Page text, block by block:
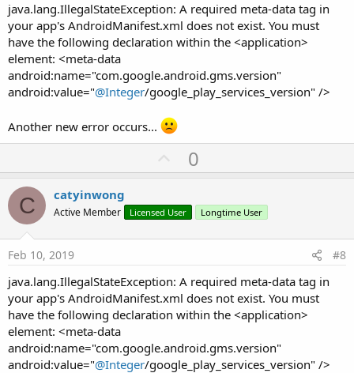
java.lang.IllegalStateException: A required meta-data tag in
your app's AndroidManifest.xml does not exist. You must
have the following declaration within the <application>
element: <meta-data
android:name="com.google.android.gms.version"
android:value="@Integer/google_play_services_version" />
Another new error occurs...
U
p
o
t
0
C catyinwong
Active Member Licensed User Longtime User
Feb 10, 2019 #8
java.lang.IllegalStateException: A required meta-data tag in
your app's AndroidManifest.xml does not exist. You must
have the following declaration within the <application>
element: <meta-data
android:name="com.google.android.gms.version"
android:value="@Integer/google_play_services_version" />